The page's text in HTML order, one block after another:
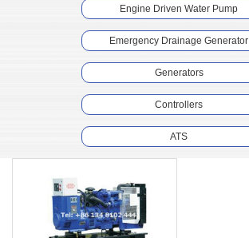
Engine Driven Water Pump
Emergency Drainage Generator
Generators
Controllers
ATS